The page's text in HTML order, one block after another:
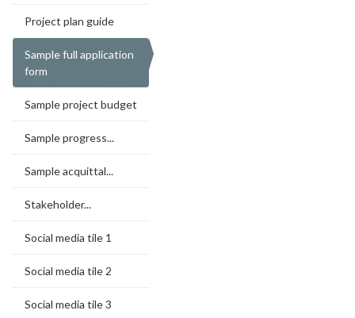
Project plan guide
Sample full application
form
Sample project budget
Sample progress...
Sample acquittal...
Stakeholder...
Social media tile 1
Social media tile 2
Social media tile 3